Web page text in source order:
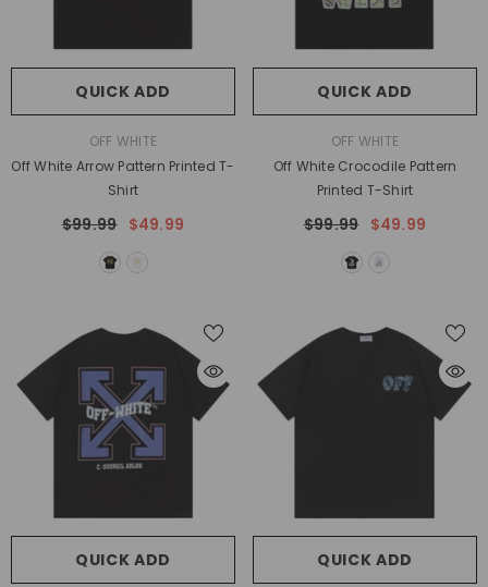
QUICK ADD
OFF WHITE
Off White Arrow Pattern Printed T-
Shirt
$99.99 $49.99
QUICK ADD
OFF WHITE
Off White Crocodile Pattern
Printed T-Shirt
$99.99 $49.99
QUICK ADD QUICK ADD